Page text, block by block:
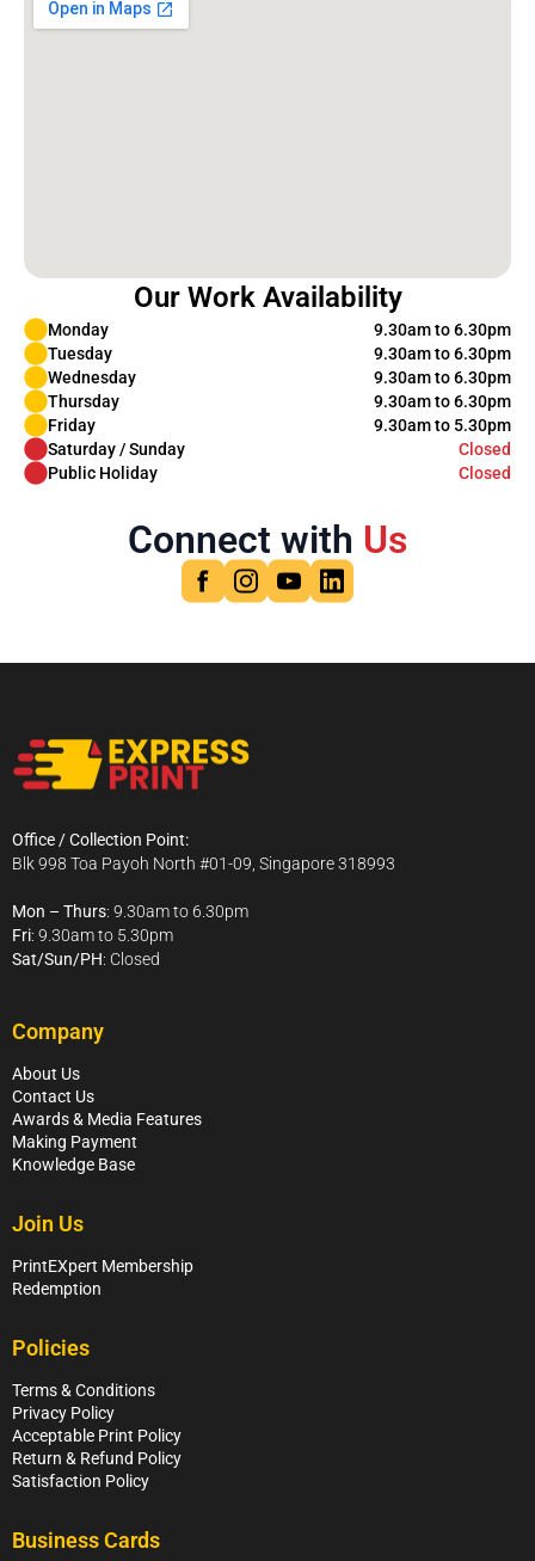
Our Work Availability
Monday
9.30am to 6.30pm
Tuesday
9.30am to 6.30pm
Wednesday
9.30am to 6.30pm
Thursday
9.30am to 6.30pm
Friday
9.30am to 5.30pm
Saturday / Sunday
Closed
Public Holiday
Closed
Connect with Us
Office / Collection Point:
Blk 998 Toa Payoh North #01-09, Singapore 318993
Mon – Thurs: 9.30am to 6.30pm
Fri: 9.30am to 5.30pm
Sat/Sun/PH: Closed
Company
About Us
Contact Us
Awards & Media Features
Making Payment
Knowledge Base
Join Us
PrintEXpert Membership
Redemption
Policies
Terms & Conditions
Privacy Policy
Acceptable Print Policy
Return & Refund Policy
Satisfaction Policy
Business Cards